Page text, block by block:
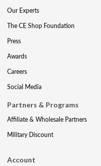
Our Experts
The CE Shop Foundation
Press
Awards
Careers
Social Media
Partners & Programs
Affiliate & Wholesale Partners
Military Discount
Account